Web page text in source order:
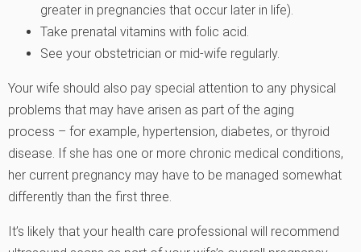
greater in pregnancies that occur later in life).
Take prenatal vitamins with folic acid.
See your obstetrician or mid-wife regularly.
Your wife should also pay special attention to any physical
problems that may have arisen as part of the aging
process – for example, hypertension, diabetes, or thyroid
disease. If she has one or more chronic medical conditions,
her current pregnancy may have to be managed somewhat
differently than the first three.
It’s likely that your health care professional will recommend